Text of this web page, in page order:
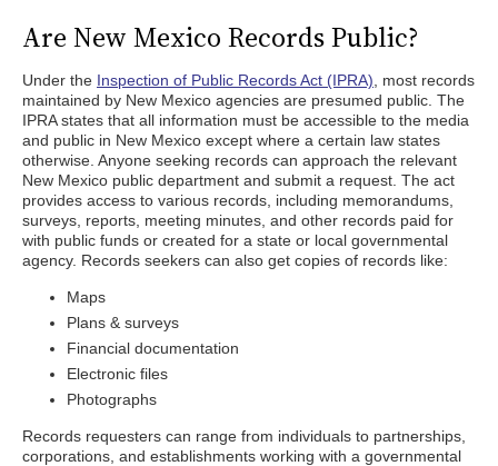
Are New Mexico Records Public?
Under the Inspection of Public Records Act (IPRA) , most records
maintained by New Mexico agencies are presumed public. The
IPRA states that all information must be accessible to the media
and public in New Mexico except where a certain law states
otherwise. Anyone seeking records can approach the relevant
New Mexico public department and submit a request. The act
provides access to various records, including memorandums,
surveys, reports, meeting minutes, and other records paid for
with public funds or created for a state or local governmental
agency. Records seekers can also get copies of records like:
Maps
Plans & surveys
Financial documentation
Electronic files
Photographs
Records requesters can range from individuals to partnerships,
corporations, and establishments working with a governmental